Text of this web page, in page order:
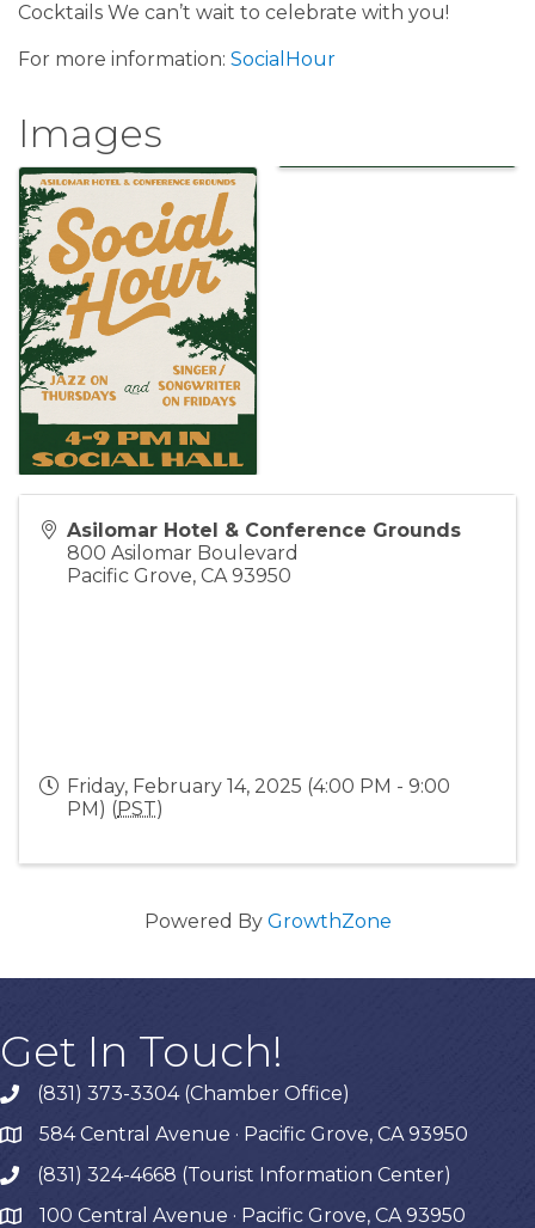
Cocktails We can’t wait to celebrate with you!
For more information: SocialHour
Images
Asilomar Hotel & Conference Grounds
800 Asilomar Boulevard
Pacific Grove, CA 93950
Friday, February 14, 2025 (4:00 PM - 9:00
PM) (PST)
Powered By GrowthZone
Get In Touch!
phone(831) 373-3304 (Chamber Office)
map584 Central Avenue · Pacific Grove, CA 93950
phone(831) 324-4668 (Tourist Information Center)
map 100 Central Avenue · Pacific Grove, CA 93950